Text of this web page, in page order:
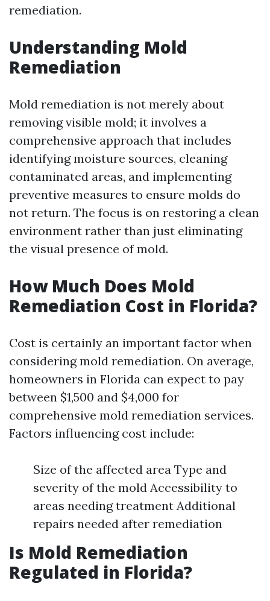
remediation.
Understanding Mold
Remediation
Mold remediation is not merely about
removing visible mold; it involves a
comprehensive approach that includes
identifying moisture sources, cleaning
contaminated areas, and implementing
preventive measures to ensure molds do
not return. The focus is on restoring a clean
environment rather than just eliminating
the visual presence of mold.
How Much Does Mold
Remediation Cost in Florida?
Cost is certainly an important factor when
considering mold remediation. On average,
homeowners in Florida can expect to pay
between $1,500 and $4,000 for
comprehensive mold remediation services.
Factors influencing cost include:
Size of the affected area Type and
severity of the mold Accessibility to
areas needing treatment Additional
repairs needed after remediation
Is Mold Remediation
Regulated in Florida?